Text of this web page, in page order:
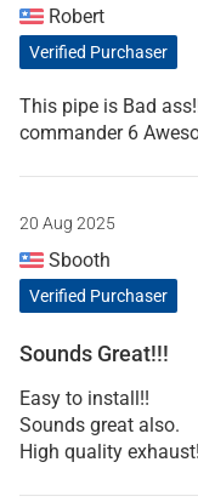
Robert
Verified Purchaser
This pipe is Bad
commander 6
20 Aug 2025
Sbooth
Verified Purchaser
Sounds Great!!!
Easy to install!!
Sounds great also.
High quality